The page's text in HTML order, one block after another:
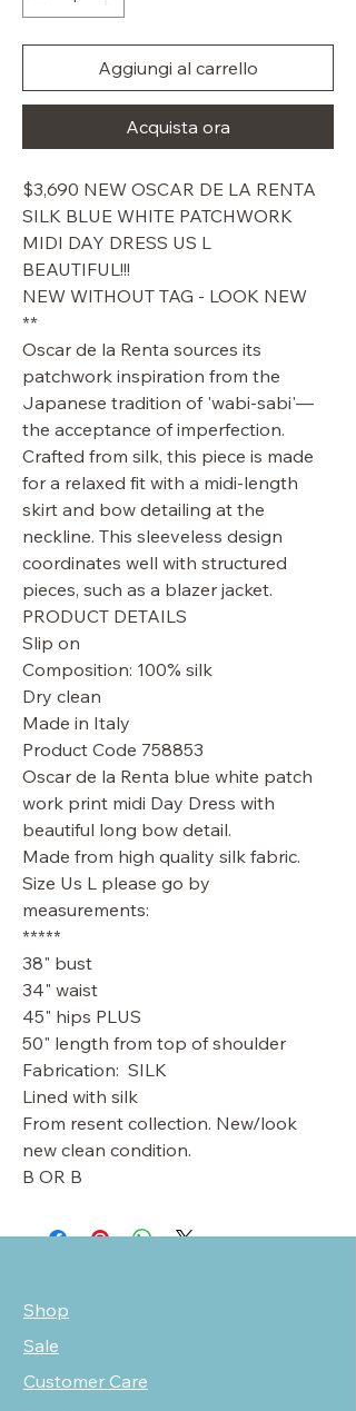
Aggiungi al carrello
Acquista ora
$3,690 NEW OSCAR DE LA RENTA
SILK BLUE WHITE PATCHWORK
MIDI DAY DRESS US L
BEAUTIFUL!!!
NEW WITHOUT TAG - LOOK NEW
**
Oscar de la Renta sources its
patchwork inspiration from the
Japanese tradition of 'wabi-sabi'—
the acceptance of imperfection.
Crafted from silk, this piece is made
for a relaxed fit with a midi-length
skirt and bow detailing at the
neckline. This sleeveless design
coordinates well with structured
pieces, such as a blazer jacket.
PRODUCT DETAILS
Slip on
Composition: 100% silk
Dry clean
Made in Italy
Product Code 758853
Oscar de la Renta blue white patch
work print midi Day Dress with
beautiful long bow detail.
Made from high quality silk fabric.
Size Us L please go by
measurements:
*****
38" bust
34" waist
45" hips PLUS
50" length from top of shoulder
Fabrication: SILK
Lined with silk
From resent collection. New/look
new clean condition.
B OR B
Shop
Sale
Customer Care